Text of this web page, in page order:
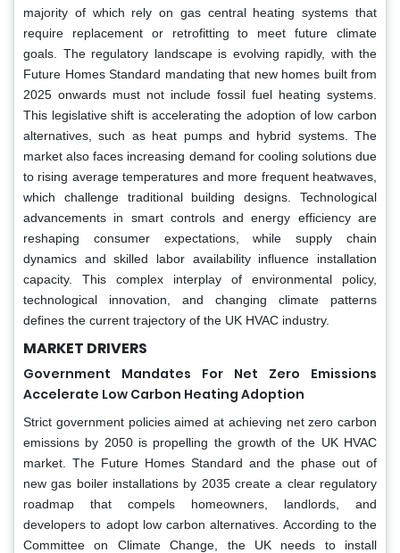
majority of which rely on gas central heating systems that
require replacement or retrofitting to meet future climate
goals. The regulatory landscape is evolving rapidly, with the
Future Homes Standard mandating that new homes built from
2025 onwards must not include fossil fuel heating systems.
This legislative shift is accelerating the adoption of low carbon
alternatives, such as heat pumps and hybrid systems. The
market also faces increasing demand for cooling solutions due
to rising average temperatures and more frequent heatwaves,
which challenge traditional building designs. Technological
advancements in smart controls and energy efficiency are
reshaping consumer expectations, while supply chain
dynamics and skilled labor availability influence installation
capacity. This complex interplay of environmental policy,
technological innovation, and changing climate patterns
defines the current trajectory of the UK HVAC industry.
MARKET DRIVERS
Government Mandates For Net Zero Emissions
Accelerate Low Carbon Heating Adoption
Strict government policies aimed at achieving net zero carbon
emissions by 2050 is propelling the growth of the UK HVAC
market. The Future Homes Standard and the phase out of
new gas boiler installations by 2035 create a clear regulatory
roadmap that compels homeowners, landlords, and
developers to adopt low carbon alternatives. According to the
Committee on Climate Change, the UK needs to install